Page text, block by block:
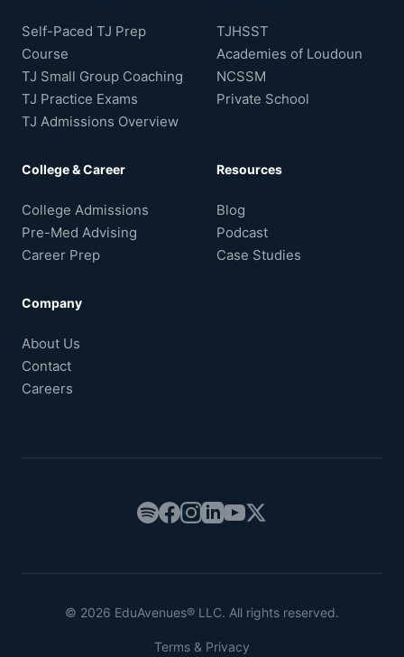
Self-Paced TJ Prep
Course
TJ Small Group Coaching
TJ Practice Exams
TJ Admissions Overview
TJHSST
Academies of Loudoun
NCSSM
Private School
College & Career
College Admissions
Pre-Med Advising
Career Prep
Resources
Blog
Podcast
Case Studies
Company
About Us
Contact
Careers
© 2026 EduAvenues® LLC. All rights reserved.
Terms & Privacy